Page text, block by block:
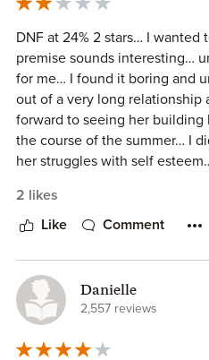
ARC generously provided by
don’t like to negatively impact
ability to sell books, but this
Stars with a generous round-
DNF at 24% 2 stars… I
premise sounds interesting…
for me… I found it boring and
out of a very long relationship
forward to seeing her building
the course of the summer… I
her struggles with self
hand… *sighs* I couldn’t stop
quickly he fell for Tasha… from
intrigue and fascination about
barely spoke… he can’t stop
know more even though she
summer for herself… I think it
slow burn over the course of
2 likes
Like Comment
Danielle
2,557 reviews